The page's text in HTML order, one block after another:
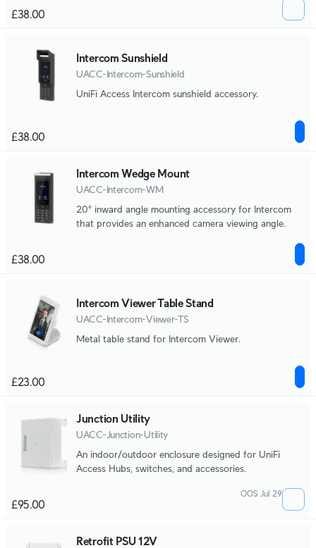
£38.00
Intercom Sunshield
UACC-Intercom-Sunshield
UniFi Access Intercom sunshield accessory.
£38.00
Intercom Wedge Mount
UACC-Intercom-WM
20° inward angle mounting accessory for Intercom
that provides an enhanced camera viewing angle.
£38.00
Intercom Viewer Table Stand
UACC-Intercom-Viewer-TS
Metal table stand for Intercom Viewer.
£23.00
Junction Utility
UACC-Junction-Utility
An indoor/outdoor enclosure designed for UniFi
Access Hubs, switches, and accessories.
£95.00
OOS Jul 29
Retrofit PSU 12V